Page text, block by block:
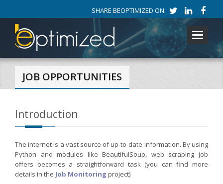
SHARE BEOPTIMIZED ON:
Toggle
JOB OPPORTUNITIES
Introduction
The internet is a vast source of up-to-date information. By using
Python and modules like BeautifulSoup, web scraping job
offers becomes a straightforward task (you can find more
details in the Job Monitoring project)